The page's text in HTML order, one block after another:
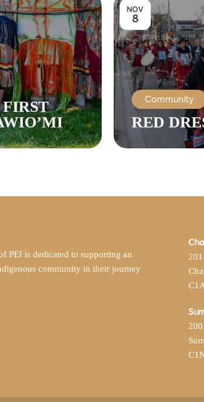
NOV
8
Community
RED
PEI is dedicated to supporting an
community in their journey